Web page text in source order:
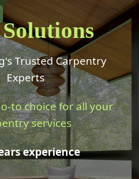
Trusted Carpentry
Experts
to choice for all your
services
experience